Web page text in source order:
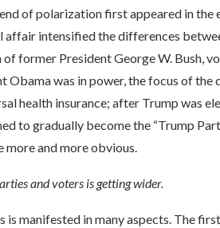
of polarization first appeared in the
intensified the differences
former President George W. Bush,
was in power, the focus of the
health insurance; after Trump was
to gradually become the “Trump
and more obvious.
and voters is getting wider.
manifested in many aspects. The